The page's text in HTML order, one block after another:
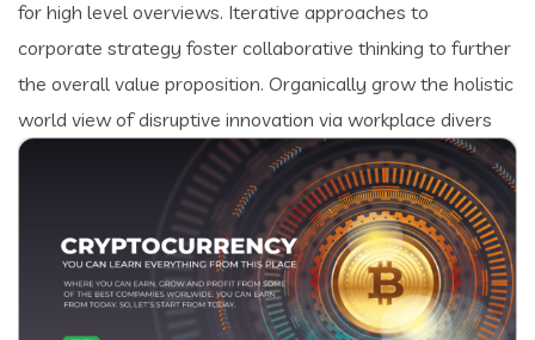
for high level overviews. Iterative approaches to
corporate strategy foster collaborative thinking to further
the overall value proposition. Organically grow the holistic
world view of disruptive innovation via workplace divers